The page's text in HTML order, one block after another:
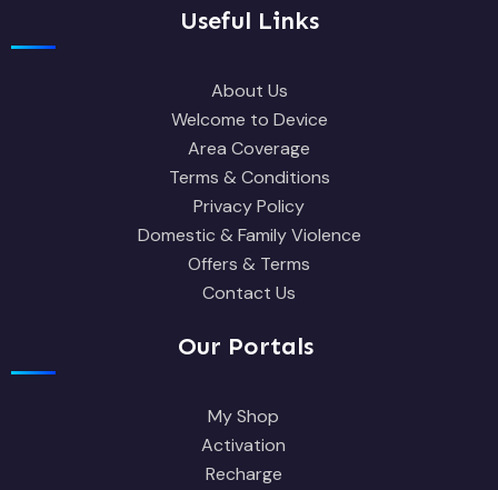
Useful Links
About Us
Welcome to Device
Area Coverage
Terms & Conditions
Privacy Policy
Domestic & Family Violence
Offers & Terms
Contact Us
Our Portals
My Shop
Activation
Recharge